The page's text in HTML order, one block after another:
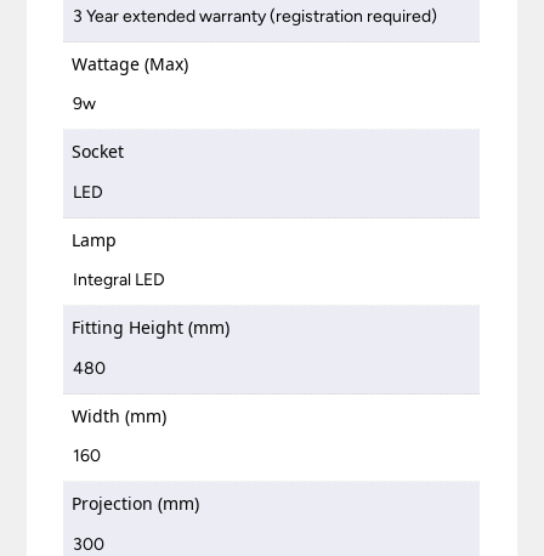
3 Year extended warranty (registration required)
Wattage (Max)
9w
Socket
LED
Lamp
Integral LED
Fitting Height (mm)
480
Width (mm)
160
Projection (mm)
300